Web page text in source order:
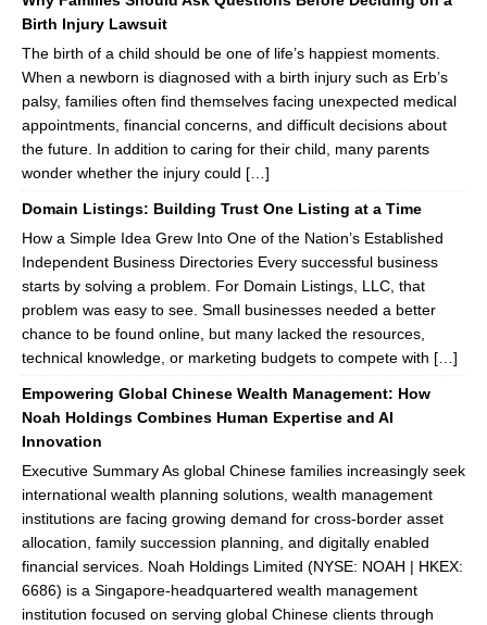
Birth Injury Lawsuit
The birth of a child should be one of life’s happiest moments.
When a newborn is diagnosed with a birth injury such as Erb’s
palsy, families often find themselves facing unexpected medical
appointments, financial concerns, and difficult decisions about
the future. In addition to caring for their child, many parents
wonder whether the injury could […]
Domain Listings: Building Trust One Listing at a Time
How a Simple Idea Grew Into One of the Nation’s Established
Independent Business Directories Every successful business
starts by solving a problem. For Domain Listings, LLC, that
problem was easy to see. Small businesses needed a better
chance to be found online, but many lacked the resources,
technical knowledge, or marketing budgets to compete with […]
Empowering Global Chinese Wealth Management: How
Noah Holdings Combines Human Expertise and AI
Innovation
Executive Summary As global Chinese families increasingly seek
international wealth planning solutions, wealth management
institutions are facing growing demand for cross-border asset
allocation, family succession planning, and digitally enabled
financial services. Noah Holdings Limited (NYSE: NOAH | HKEX:
6686) is a Singapore-headquartered wealth management
institution focused on serving global Chinese clients through